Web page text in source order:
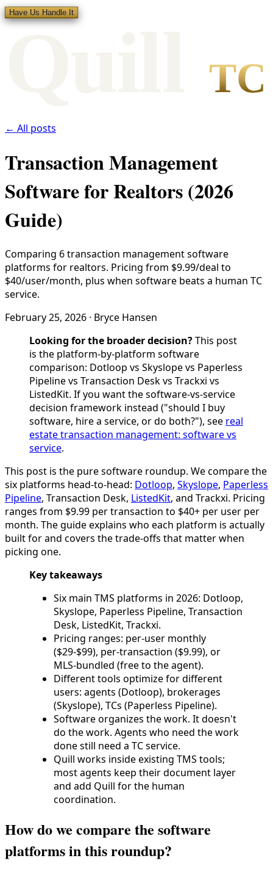
Have Us Handle It
TC
← All posts
Transaction Management
Software for Realtors (2026
Guide)
Comparing 6 transaction management software
platforms for realtors. Pricing from $9.99/deal to
$40/user/month, plus when software beats a human TC
service.
February 25, 2026 · Bryce Hansen
Looking for the broader decision?This post
is the platform-by-platform software
comparison: Dotloop vs Skyslope vs Paperless
Pipeline vs Transaction Desk vs Trackxi vs
ListedKit. If you want the software-vs-service
decision framework instead ("should I buy
software, hire a service, or do both?"), see real
estate transaction management: software vs
service.
This post is the pure software roundup. We compare the
six platforms head-to-head: Dotloop, Skyslope, Paperless
Pipeline, Transaction Desk, ListedKit, and Trackxi. Pricing
ranges from $9.99 per transaction to $40+ per user per
month. The guide explains who each platform is actually
built for and covers the trade-offs that matter when
picking one.
Key takeaways
Six main TMS platforms in 2026: Dotloop,
Skyslope, Paperless Pipeline, Transaction
Desk, ListedKit, Trackxi.
Pricing ranges: per-user monthly
($29-$99), per-transaction ($9.99), or
MLS-bundled (free to the agent).
Different tools optimize for different
users: agents (Dotloop), brokerages
(Skyslope), TCs (Paperless Pipeline).
Software organizes the work. It doesn't
do the work. Agents who need the work
done still need a TC service.
Quill works inside existing TMS tools;
most agents keep their document layer
and add Quill for the human
coordination.
How do we compare the software
platforms in this roundup?